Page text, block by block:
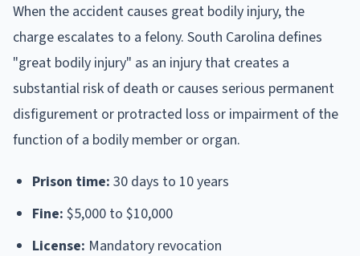
When the accident causes great bodily injury, the
charge escalates to a felony. South Carolina defines
"great bodily injury" as an injury that creates a
substantial risk of death or causes serious permanent
disfigurement or protracted loss or impairment of the
function of a bodily member or organ.
Prison time: 30 days to 10 years
Fine: $5,000 to $10,000
License: Mandatory revocation